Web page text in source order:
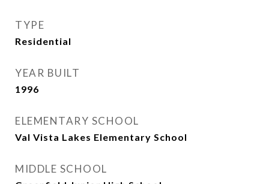
TYPE
Residential
YEAR BUILT
1996
ELEMENTARY SCHOOL
Val Vista Lakes Elementary School
MIDDLE SCHOOL